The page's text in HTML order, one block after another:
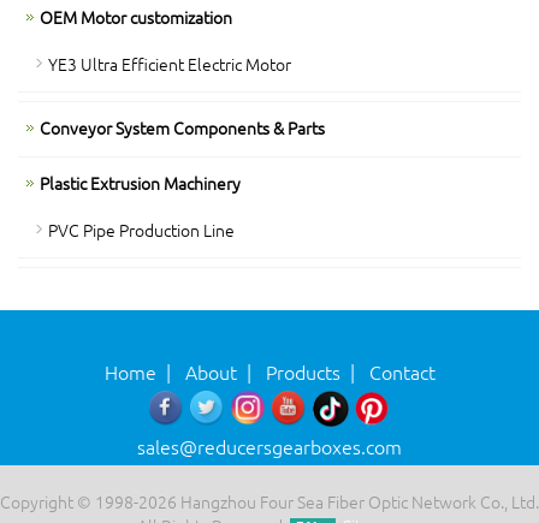
OEM Motor customization
YE3 Ultra Efficient Electric Motor
Conveyor System Components & Parts
Plastic Extrusion Machinery
PVC Pipe Production Line
Home | About| Products| Contact
sales@reducersgearboxes.com
Copyright © 1998-2026 Hangzhou Four Sea Fiber Optic Network Co., Ltd.